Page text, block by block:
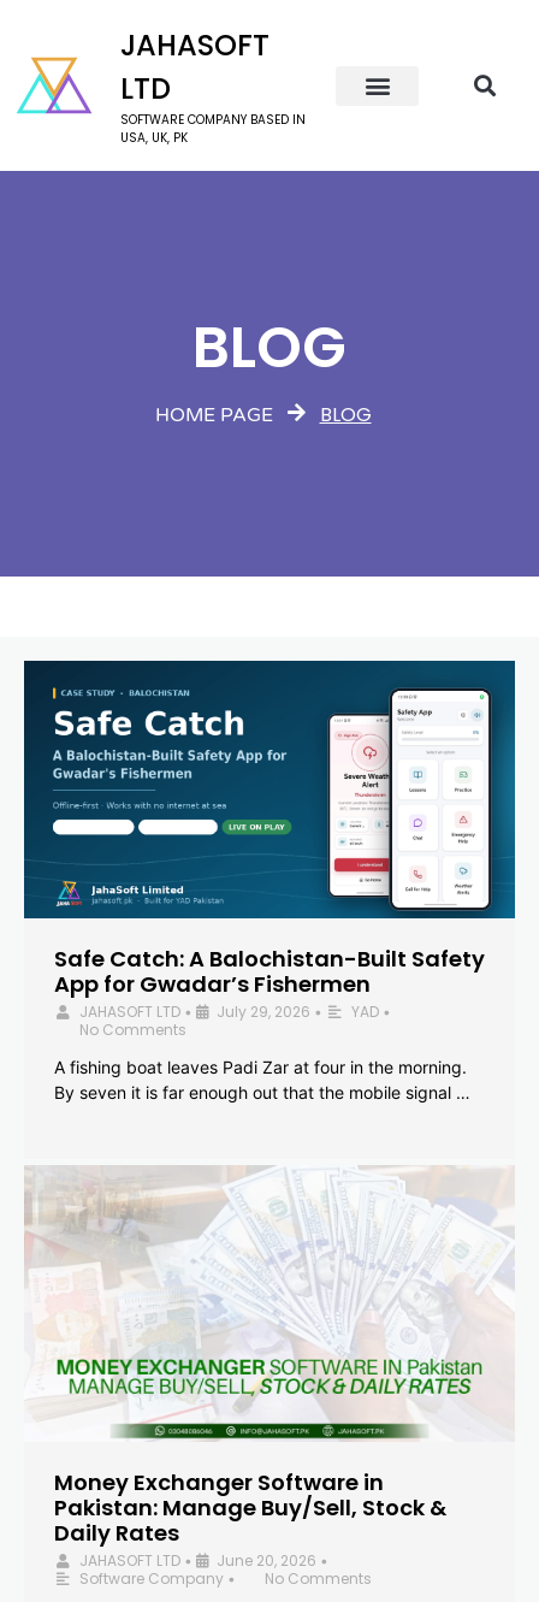
JAHASOFT
LTD
SOFTWARE COMPANY BASED IN
USA, UK, PK
BLOG
HOME PAGE BLOG
Safe Catch: A Balochistan-Built Safety
App for Gwadar’s Fishermen
JAHASOFT LTD • July 29, 2026 • YAD •
No Comments
A fishing boat leaves Padi Zar at four in the morning.
By seven it is far enough out that the mobile signal …
Money Exchanger Software in
Pakistan: Manage Buy/Sell, Stock &
Daily Rates
JAHASOFT LTD • June 20, 2026 •
Software Company •
No Comments